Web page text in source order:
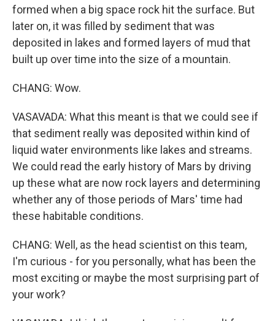
formed when a big space rock hit the surface. But
later on, it was filled by sediment that was
deposited in lakes and formed layers of mud that
built up over time into the size of a mountain.
CHANG: Wow.
VASAVADA: What this meant is that we could see if
that sediment really was deposited within kind of
liquid water environments like lakes and streams.
We could read the early history of Mars by driving
up these what are now rock layers and determining
whether any of those periods of Mars' time had
these habitable conditions.
CHANG: Well, as the head scientist on this team,
I'm curious - for you personally, what has been the
most exciting or maybe the most surprising part of
your work?